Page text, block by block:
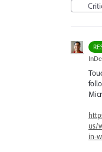
us/
in-